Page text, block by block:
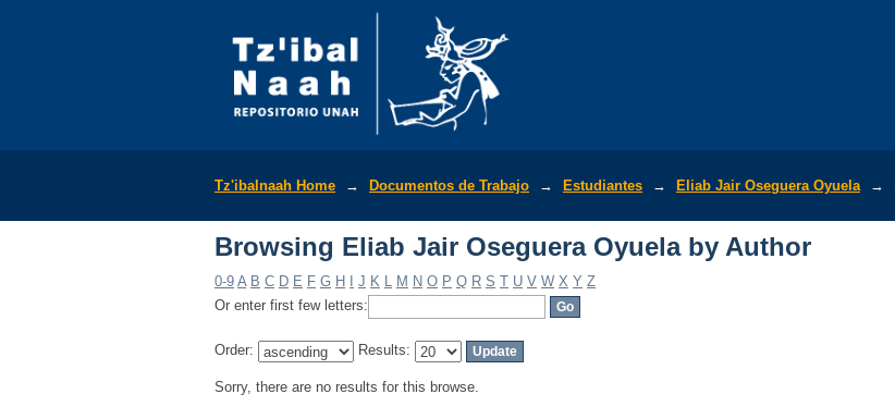
Tz'ibalnaah Home → Documentos de Trabajo → Estudiantes → Eliab Jair Oseguera Oyuela →
Browsing Eliab Jair Oseguera Oyuela by Author
0-9 A B C D E F G H J K L M N O P Q R S T U V W X Y Z
Or enter first few letters:
Order: Results:
Sorry, there are no results for this browse.